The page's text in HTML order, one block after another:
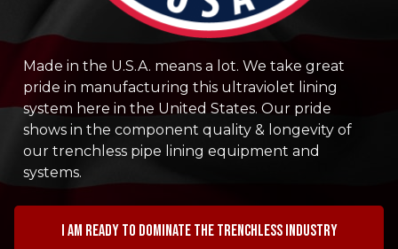
Made in the U.S.A. means a lot. We take great
pride in manufacturing this ultraviolet lining
system here in the United States. Our pride
shows in the component quality & longevity of
our trenchless pipe lining equipment and
systems.
I am ready to dominate the trenchless industry